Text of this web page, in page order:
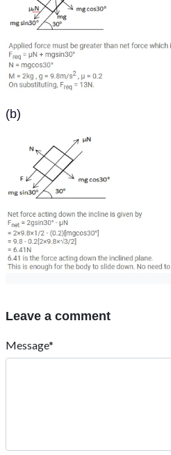
(b)
Leave a comment
Message*